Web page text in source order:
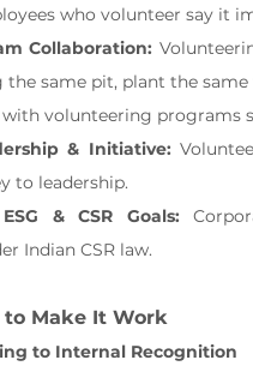
who volunteer say it
Collaboration:
the same pit, plant the same
with volunteering programs
& Initiative:
to leadership.
& CSR Goals:
Indian CSR law.
Make It Work
to Internal Recognition